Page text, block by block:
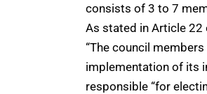
consists of 3 to 7
As stated in Article 22
“The council
implementation of its
responsible “for